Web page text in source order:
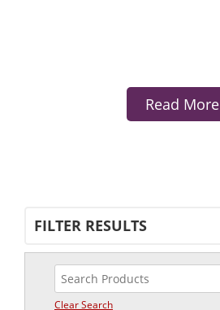
Read More
FILTER RESULTS
Clear Search